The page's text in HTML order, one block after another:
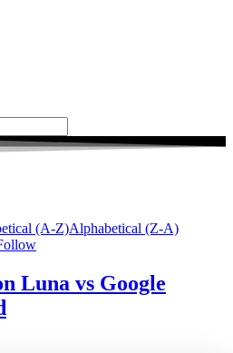
(A-Z)Alphabetical (Z-A)
Luna vs Google